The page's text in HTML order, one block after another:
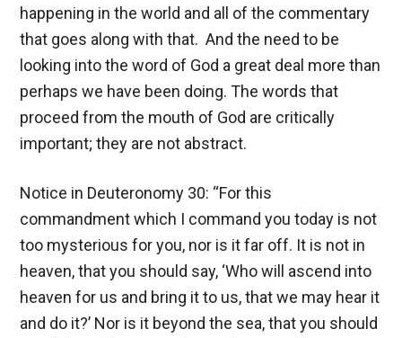
happening in the world and all of the commentary
that goes along with that. And the need to be
looking into the word of God a great deal more than
perhaps we have been doing. The words that
proceed from the mouth of God are critically
important; they are not abstract.
Notice in Deuteronomy 30: “For this
commandment which I command you today is not
too mysterious for you, nor is it far off. It is not in
heaven, that you should say, ‘Who will ascend into
heaven for us and bring it to us, that we may hear it
and do it?’ Nor is it beyond the sea, that you should